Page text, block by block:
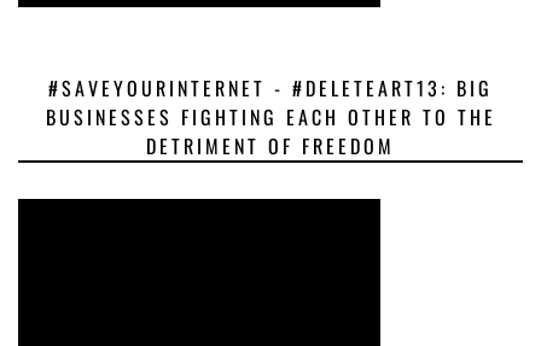
#SAVEYOURINTERNET - #DELETEART13: BIG
BUSINESSES FIGHTING EACH OTHER TO THE
DETRIMENT OF FREEDOM